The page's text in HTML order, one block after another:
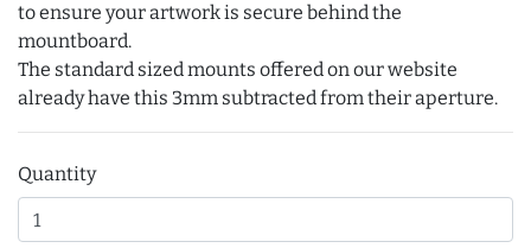
to ensure your artwork is secure behind the
mountboard.
The standard sized mounts offered on our website
already have this 3mm subtracted from their aperture.
Quantity